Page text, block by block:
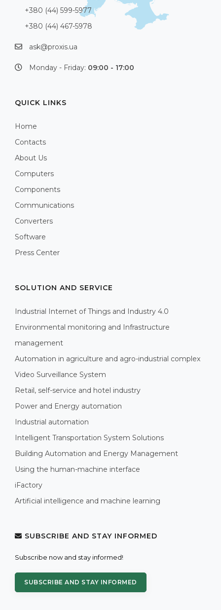
+380 (44) 599-5977
+380 (44) 467-5978
ask@proxis.ua
Monday - Friday: 09:00 - 17:00
QUICK LINKS
Home
Contacts
About Us
Computers
Components
Communications
Converters
Software
Press Center
SOLUTION AND SERVICE
Industrial Internet of Things and Industry 4.0
Environmental monitoring and Infrastructure
management
Automation in agriculture and agro-industrial complex
Video Surveillance System
Retail, self-service and hotel industry
Power and Energy automation
Industrial automation
Intelligent Transportation System Solutions
Building Automation and Energy Management
Using the human-machine interface
iFactory
Artificial intelligence and machine learning
SUBSCRIBE AND STAY INFORMED
Subscribe now and stay informed!
SUBSCRIBE AND STAY INFORMED